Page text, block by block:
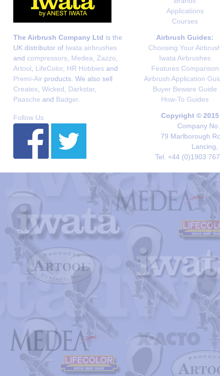
Applications
Courses
The Airbrush Company Ltd is the
UK distributor of Iwata airbrushes
and compressors Medea Zazzo
Artool
LifeColor, HR Hobbies and
Premi-Air products. We also sell
Createx Wicked Darkstar,
Paasche and Badger.
Airbrush Guides:
Choosing Your
Iwata Airbrushes
Features Comparison
Airbrush Application
Buyer Beware Guide
How-To Guides
Follow Us
Copyright ©
Company
79 Marlborough
Lancing,
Tel. +44 (0)1903